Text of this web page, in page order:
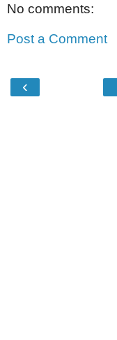
No comments:
Post a Comment
‹